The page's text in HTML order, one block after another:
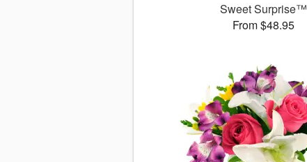
Sweet Surprise™
From $48.95